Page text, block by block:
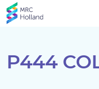
P444